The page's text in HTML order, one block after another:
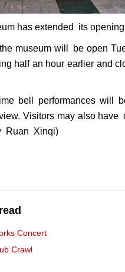
has extended its
museum will be open
half an hour earlier and
bell performances will
Visitors may also
Ruan Xinqi)
Concert
Crawl